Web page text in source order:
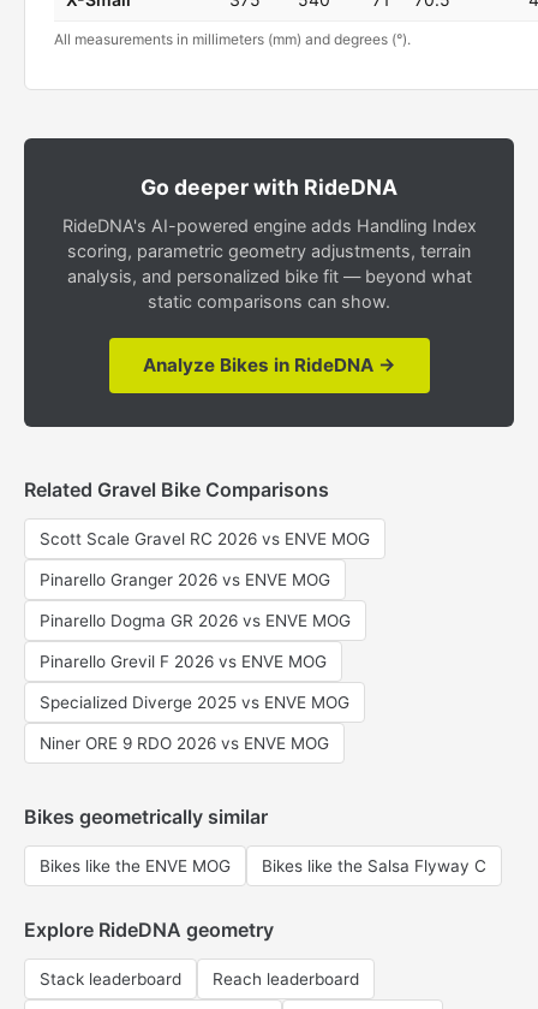
All measurements in millimeters (mm) and degrees (°).
Go deeper with RideDNA
RideDNA's AI-powered engine adds Handling Index
scoring, parametric geometry adjustments, terrain
analysis, and personalized bike fit — beyond what
static comparisons can show.
Analyze Bikes in RideDNA →
Related Gravel Bike Comparisons
Scott Scale Gravel RC 2026 vs ENVE MOG
Pinarello Granger 2026 vs ENVE MOG
Pinarello Dogma GR 2026 vs ENVE MOG
Pinarello Grevil F 2026 vs ENVE MOG
Specialized Diverge 2025 vs ENVE MOG
Niner ORE 9 RDO 2026 vs ENVE MOG
Bikes geometrically similar
Bikes like the ENVE MOG Bikes like the Salsa Flyway C
Explore RideDNA geometry
Stack leaderboard Reach leaderboard